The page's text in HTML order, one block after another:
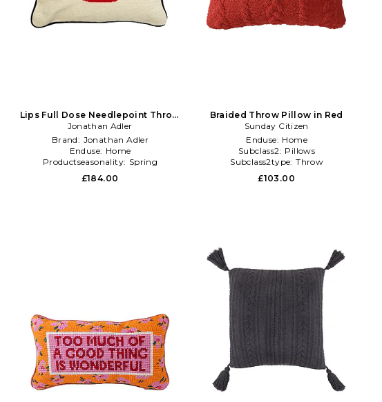
Lips Full Dose Needlepoint Throw
Pillow in Beige
Jonathan Adler
Brand: Jonathan Adler
Enduse: Home
Productseasonality: Spring
£184.00
Braided Throw Pillow in Red
Sunday Citizen
Enduse: Home
Subclass2: Pillows
Subclass2type: Throw
£103.00